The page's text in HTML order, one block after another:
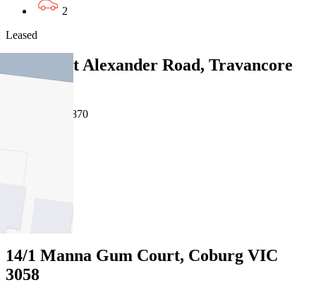
2
Leased
335/68 Mt Alexander Road, Travancore
VIC 3032
06/08/2026 - $870
Leased
14/1 Manna Gum Court, Coburg VIC
3058